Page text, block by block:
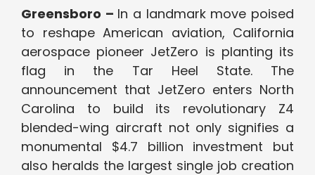
Greensboro – In a landmark move poised
to reshape American aviation, California
aerospace pioneer JetZero is planting its
flag in the Tar Heel State. The
announcement that JetZero enters North
Carolina to build its revolutionary Z4
blended-wing aircraft not only signifies a
monumental $4.7 billion investment but
also heralds the largest single job creation